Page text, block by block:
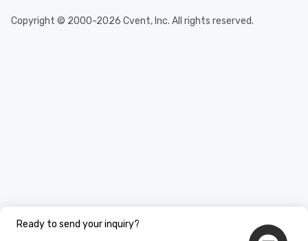
Ready to send your inquiry?
Copyright © 2000-2026 Cvent, Inc. All rights reserved.